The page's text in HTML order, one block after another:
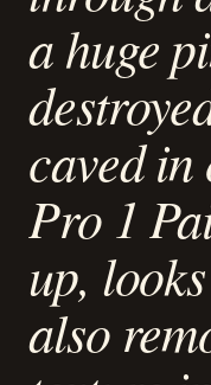
a huge
caved
Pro 1
up,
also